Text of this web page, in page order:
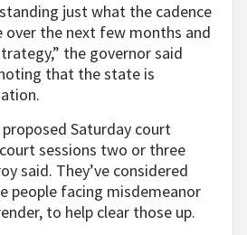
just what the cadence
the next few months and
the governor said
that the state is
Saturday court
sessions two or three
said. They’ve considered
people facing misdemeanor
to help clear those up.